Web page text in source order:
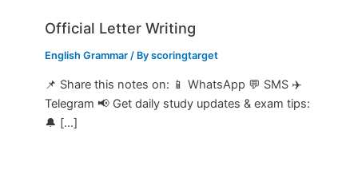
Official Letter Writing
English Grammar / Byscoringtarget
📌 Share this notes on: 📱 WhatsApp 💬 SMS ✈️
Telegram 📢 Get daily study updates & exam tips:
🔔 […]